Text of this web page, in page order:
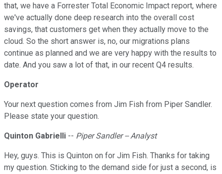
that, we have a Forrester Total Economic Impact report, where
we've actually done deep research into the overall cost
savings, that customers get when they actually move to the
cloud. So the short answer is, no, our migrations plans
continue as planned and we are very happy with the results to
date. And you saw a lot of that, in our recent Q4 results.
Operator
Your next question comes from Jim Fish from Piper Sandler.
Please state your question.
Quinton Gabrielli -- Piper Sandler -- Analyst
Hey, guys. This is Quinton on for Jim Fish. Thanks for taking
my question. Sticking to the demand side for just a second, is